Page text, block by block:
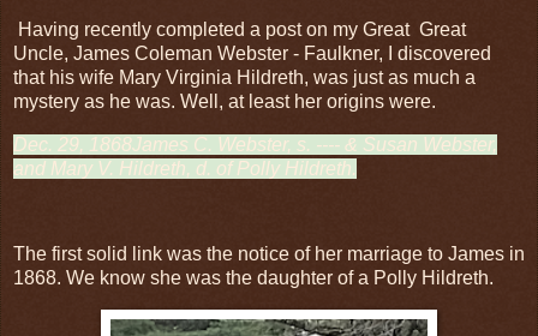
Having recently completed a post on my Great Great
Uncle, James Coleman Webster - Faulkner, I discovered
that his wife Mary Virginia Hildreth, was just as much a
mystery as he was. Well, at least her origins were.
Dec. 29, 1868James C. Webster, s. ---- & Susan Webster,
and Mary V. Hildreth, d. of Polly Hildreth.
The first solid link was the notice of her marriage to James in
1868. We know she was the daughter of a Polly Hildreth.